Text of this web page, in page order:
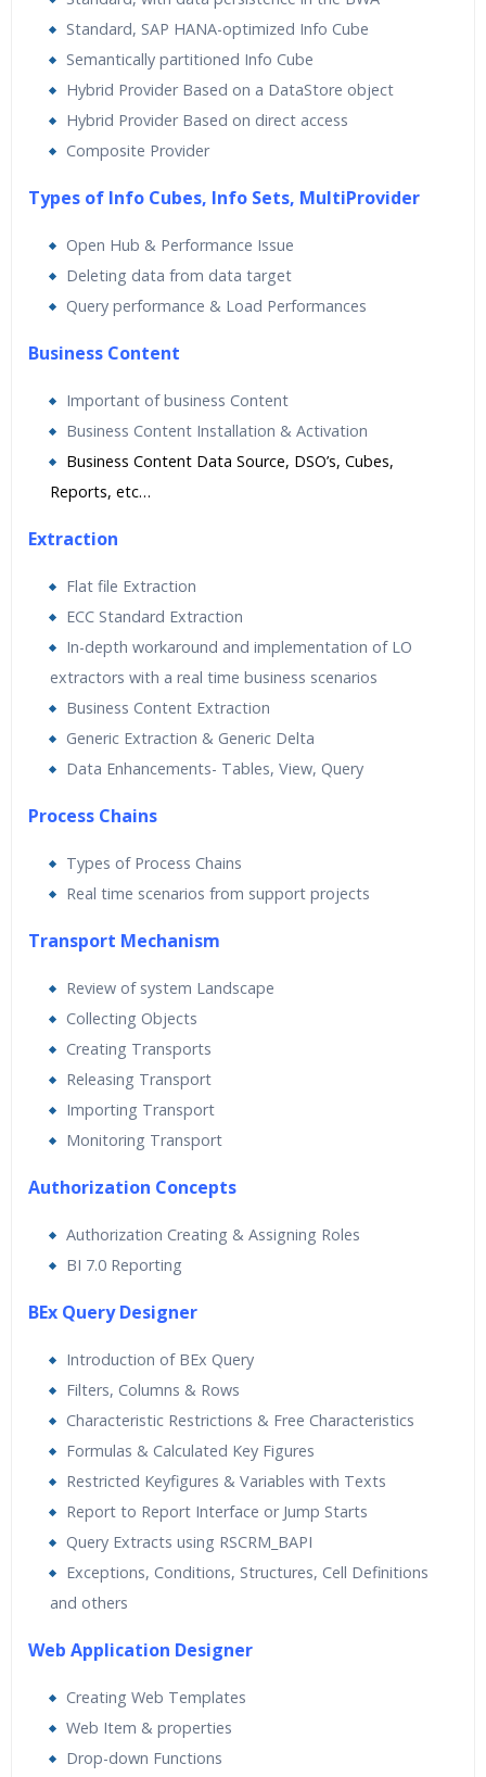
Standard, SAP HANA-optimized Info Cube
Semantically partitioned Info Cube
Hybrid Provider Based on a DataStore object
Hybrid Provider Based on direct access
Composite Provider
Types of Info Cubes, Info Sets, MultiProvider
Open Hub & Performance Issue
Deleting data from data target
Query performance & Load Performances
Business Content
Important of business Content
Business Content Installation & Activation
Business Content Data Source, DSO’s, Cubes,
Reports, etc…
Extraction
Flat file Extraction
ECC Standard Extraction
In-depth workaround and implementation of LO
extractors with a real time business scenarios
Business Content Extraction
Generic Extraction & Generic Delta
Data Enhancements- Tables, View, Query
Process Chains
Types of Process Chains
Real time scenarios from support projects
Transport Mechanism
Review of system Landscape
Collecting Objects
Creating Transports
Releasing Transport
Importing Transport
Monitoring Transport
Authorization Concepts
Authorization Creating & Assigning Roles
BI 7.0 Reporting
BEx Query Designer
Introduction of BEx Query
Filters, Columns & Rows
Characteristic Restrictions & Free Characteristics
Formulas & Calculated Key Figures
Restricted Keyfigures & Variables with Texts
Report to Report Interface or Jump Starts
Query Extracts using RSCRM_BAPI
Exceptions, Conditions, Structures, Cell Definitions
and others
Web Application Designer
Creating Web Templates
Web Item & properties
Drop-down Functions